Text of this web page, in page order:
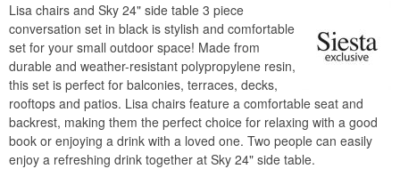
Lisa chairs and Sky 24" side table 3 piece
conversation set in black is stylish and comfortable
set for your small outdoor space! Made from
durable and weather-resistant polypropylene resin,
this set is perfect for balconies, terraces, decks,
rooftops and patios. Lisa chairs feature a comfortable seat and
backrest, making them the perfect choice for relaxing with a good
book or enjoying a drink with a loved one. Two people can easily
enjoy a refreshing drink together at Sky 24" side table.